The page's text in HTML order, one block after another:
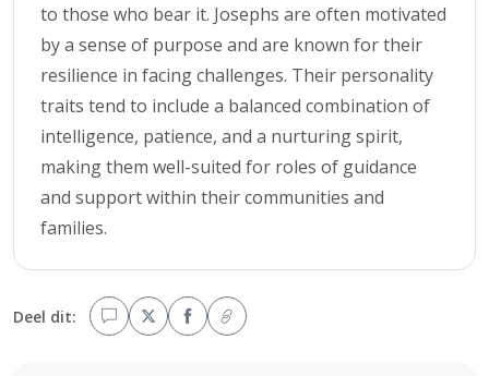
to those who bear it. Josephs are often motivated
by a sense of purpose and are known for their
resilience in facing challenges. Their personality
traits tend to include a balanced combination of
intelligence, patience, and a nurturing spirit,
making them well-suited for roles of guidance
and support within their communities and
families.
Deel dit: